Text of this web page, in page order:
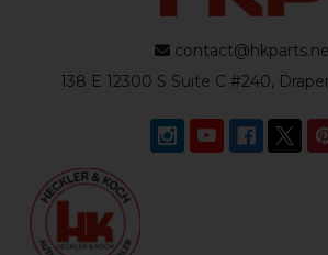
138 E 12300 S Suite C #240,